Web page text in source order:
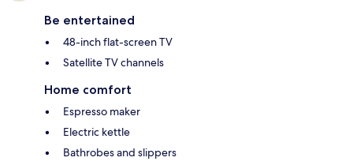
Be entertained
48-inch flat-screen TV
Satellite TV channels
Home comfort
Espresso maker
Electric kettle
Bathrobes and slippers